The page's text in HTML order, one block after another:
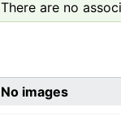
There are no
No images